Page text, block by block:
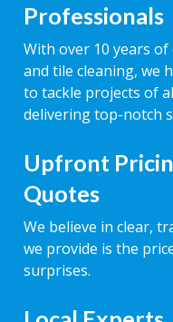
Professionals
With over 10 years
and tile cleaning, we
to tackle projects of
delivering top-notch
Upfront
Quotes
We believe in clear,
we provide is the
surprises.